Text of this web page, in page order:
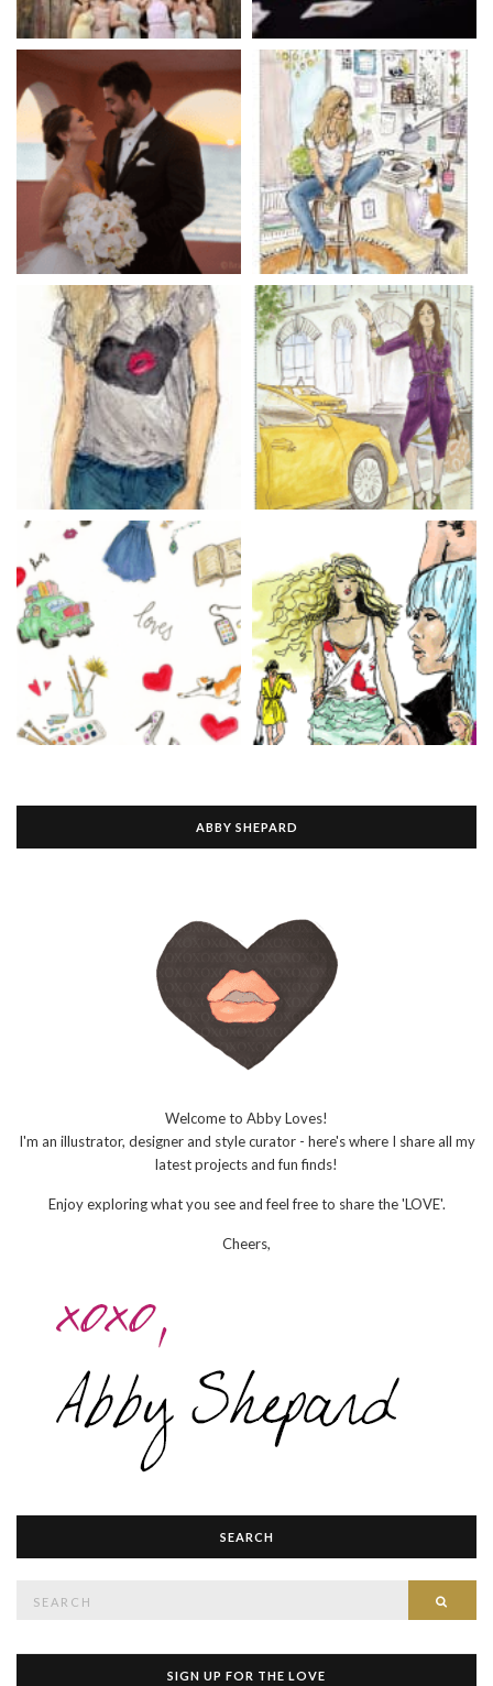
ABBY SHEPARD
Welcome to Abby Loves!
I'm an illustrator, designer and style curator - here's where I share all my
latest projects and fun finds!
Enjoy exploring what you see and feel free to share the 'LOVE'.
Cheers,
SEARCH
SIGN UP FOR THE LOVE